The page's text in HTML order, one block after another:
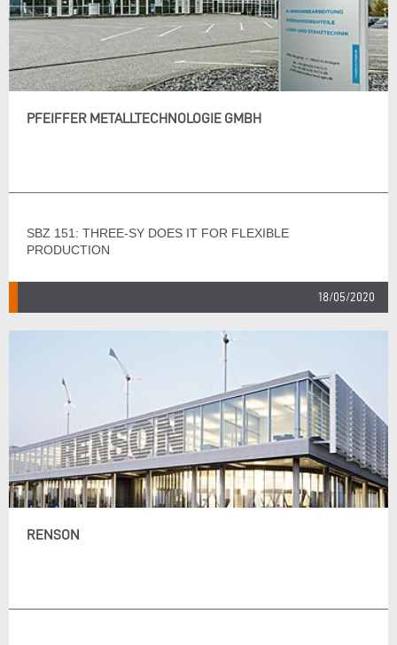
PFEIFFER METALLTECHNOLOGIE GMBH
SBZ 151: THREE-SY DOES IT FOR FLEXIBLE
PRODUCTION
18/05/2020
RENSON